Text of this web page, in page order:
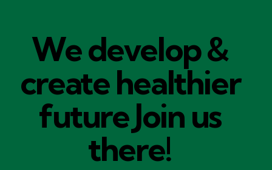
We develop &
create healthier
future​Join us
there!